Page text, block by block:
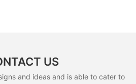
US
and ideas and is able to cater to